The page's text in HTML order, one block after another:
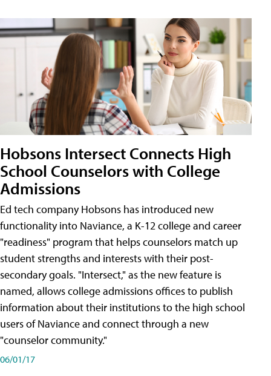
Hobsons Intersect Connects High
School Counselors with College
Admissions
Ed tech company Hobsons has introduced new
functionality into Naviance, a K-12 college and career
"readiness" program that helps counselors match up
student strengths and interests with their post-
secondary goals. "Intersect," as the new feature is
named, allows college admissions offices to publish
information about their institutions to the high school
users of Naviance and connect through a new
"counselor community."
06/01/17